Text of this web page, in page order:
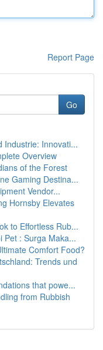
Report Page
Go
Industrie: Innovati...
Overview
of the Forest
Gaming Destina...
Vendor...
Hornsby Elevates
to Effortless Rub...
Pet : Surga Maka...
Comfort Food?
Trends und
that powe...
from Rubbish